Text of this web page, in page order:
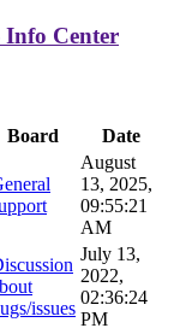
Center
Board
Date
August
13, 2025,
09:55:21
AM
issues
July 13,
2022,
02:36:24
PM